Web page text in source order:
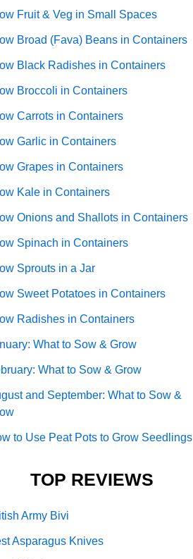
Fruit & Veg in Small Spaces
Broad (Fava) Beans in Containers
Black Radishes in Containers
Broccoli in Containers
Carrots in Containers
Garlic in Containers
Grapes in Containers
Kale in Containers
Onions and Shallots in Containers
Spinach in Containers
Sprouts in a Jar
Sweet Potatoes in Containers
Radishes in Containers
What to Sow & Grow
What to Sow & Grow
and September: What to Sow &
to Use Peat Pots to Grow Seedlings
TOP REVIEWS
Army Bivi
Asparagus Knives